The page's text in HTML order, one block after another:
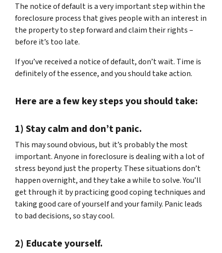
The notice of default is a very important step within the
foreclosure process that gives people with an interest in
the property to step forward and claim their rights –
before it’s too late.
If you’ve received a notice of default, don’t wait. Time is
definitely of the essence, and you should take action.
Here are a few key steps you should take:
1) Stay calm and don’t panic.
This may sound obvious, but it’s probably the most
important. Anyone in foreclosure is dealing with a lot of
stress beyond just the property. These situations don’t
happen overnight, and they take a while to solve. You’ll
get through it by practicing good coping techniques and
taking good care of yourself and your family. Panic leads
to bad decisions, so stay cool.
2) Educate yourself.